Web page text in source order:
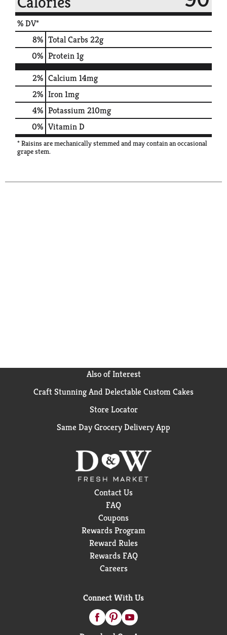
% DV*
8% Total Carbs22g
0% Protein1g
2% Calcium14mg
2% Iron1mg
4% Potassium210mg
0% Vitamin D
* Raisins are mechanically stemmed and may contain an occasional
grape stem.
Also of Interest
Craft Stunning And Delectable Custom Cakes
Store Locator
Same Day Grocery Delivery App
Contact Us
FAQ
Coupons
Rewards Program
Reward Rules
Rewards FAQ
Careers
Connect With Us